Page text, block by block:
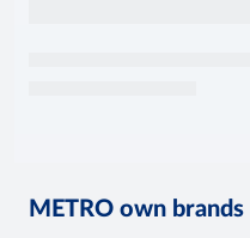
METRO own brands